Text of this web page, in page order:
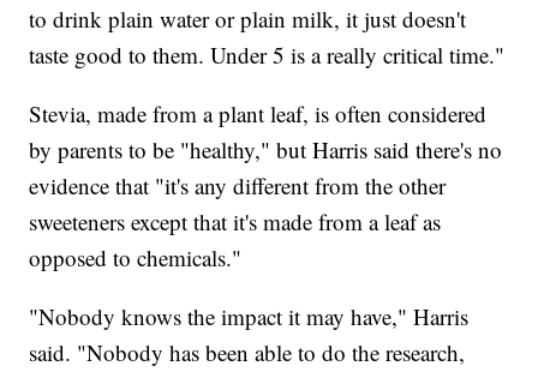
to drink plain water or plain milk, it just doesn't
taste good to them. Under 5 is a really critical time."
Stevia, made from a plant leaf, is often considered
by parents to be "healthy," but Harris said there's no
evidence that "it's any different from the other
sweeteners except that it's made from a leaf as
opposed to chemicals."
"Nobody knows the impact it may have," Harris
said. "Nobody has been able to do the research,